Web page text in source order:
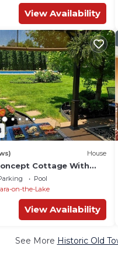
View Availability
House
Cottage With
Yard
Pool
on-the-Lake
View Availability
See More Historic Old